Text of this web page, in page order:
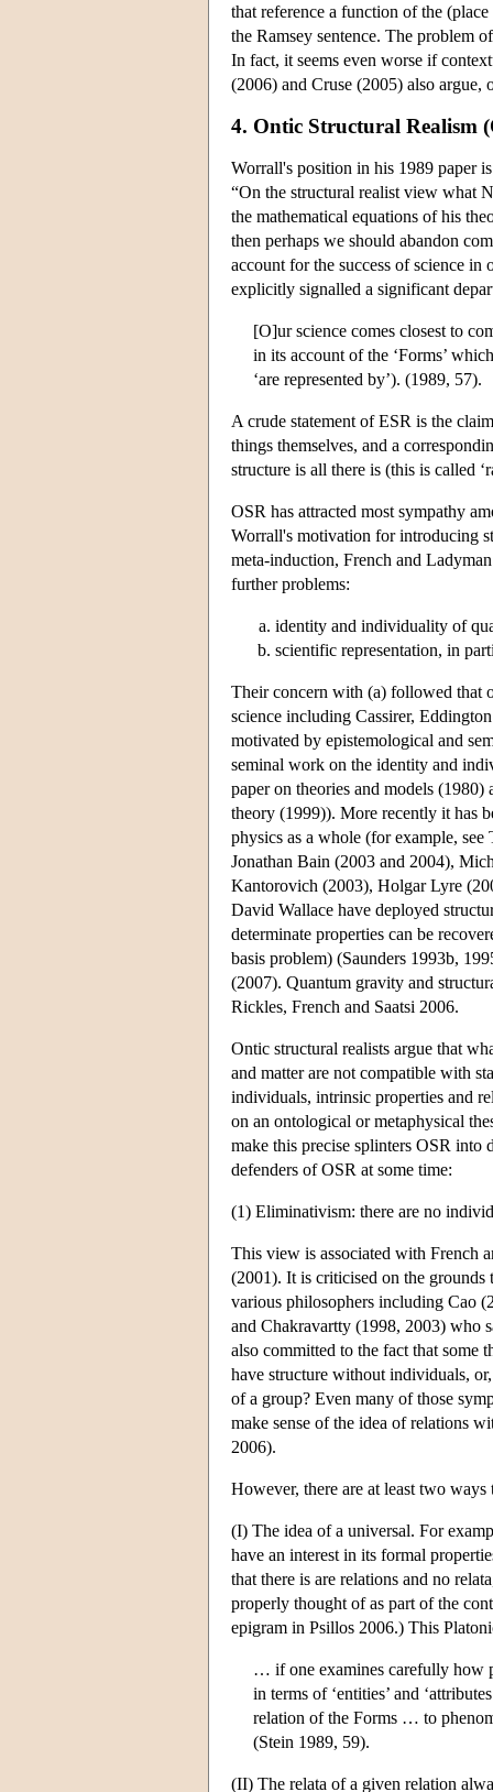
that reference a function of the
the Ramsey sentence. The problem
In fact, it seems even worse if
(2006) and Cruse (2005) also
4. Ontic Structural Realism
Worrall's position in his 1989 paper
“On the structural realist view what
the mathematical equations of his
then perhaps we should abandon
account for the success of science
explicitly signalled a significant
[O]ur science comes closest to
in its account of the ‘Forms’
‘are represented by’). (1989, 57).
A crude statement of ESR is the
things themselves, and a
structure is all there is (this is called
OSR has attracted most sympathy
Worrall's motivation for introducing
meta-induction, French and
further problems:
identity and individuality of
scientific representation, in
Their concern with (a) followed that
science including Cassirer,
motivated by epistemological and
seminal work on the identity and
paper on theories and models
theory (1999)). More recently it has
physics as a whole (for example,
Jonathan Bain (2003 and 2004),
Kantorovich (2003), Holgar Lyre
David Wallace have deployed
determinate properties can be
basis problem) (Saunders 1993b,
(2007). Quantum gravity and
Rickles, French and Saatsi 2006.
Ontic structural realists argue that
and matter are not compatible with
individuals, intrinsic properties and
on an ontological or metaphysical
make this precise splinters OSR
defenders of OSR at some time:
(1) Eliminativism: there are no
This view is associated with French
(2001). It is criticised on the grounds
various philosophers including Cao
and Chakravartty (1998, 2003) who
also committed to the fact that some
have structure without individuals,
of a group? Even many of those
make sense of the idea of relations
2006).
However, there are at least two
(I) The idea of a universal. For
have an interest in its formal
that there is are relations and no
properly thought of as part of the
epigram in Psillos 2006.) This
… if one examines carefully how
in terms of ‘entities’ and
relation of the Forms … to
(Stein 1989, 59).
(II) The relata of a given relation